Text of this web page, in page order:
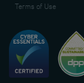
Terms of Use